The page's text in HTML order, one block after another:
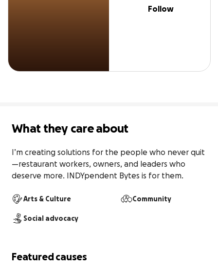
Follow
What they care about
I’m creating solutions for the people who never quit
—restaurant workers, owners, and leaders who
deserve more. INDYpendent Bytes is for them.
Arts & Culture Community
Social advocacy
Featured causes